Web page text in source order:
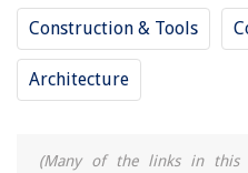
Construction & Tools
Architecture
(Many of the links in this